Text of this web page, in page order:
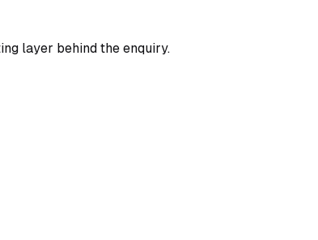
layer behind the enquiry.